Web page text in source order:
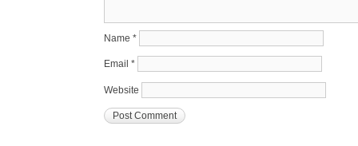
Name *
Email *
Website